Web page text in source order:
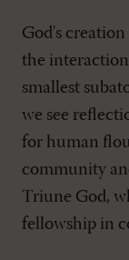
God's
the
smallest
we see
for human
community
Triune God,
fellowship in